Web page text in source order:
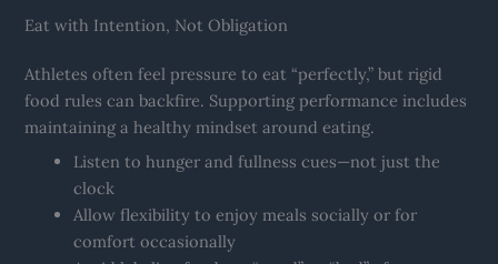
Eat with Intention, Not Obligation
Athletes often feel pressure to eat “perfectly,” but rigid
food rules can backfire. Supporting performance includes
maintaining a healthy mindset around eating.
Listen to hunger and fullness cues—not just the
clock
Allow flexibility to enjoy meals socially or for
comfort occasionally